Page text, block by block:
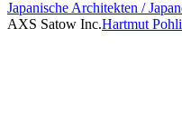
Japanische Architekten /
AXS Satow Inc.Hartmut